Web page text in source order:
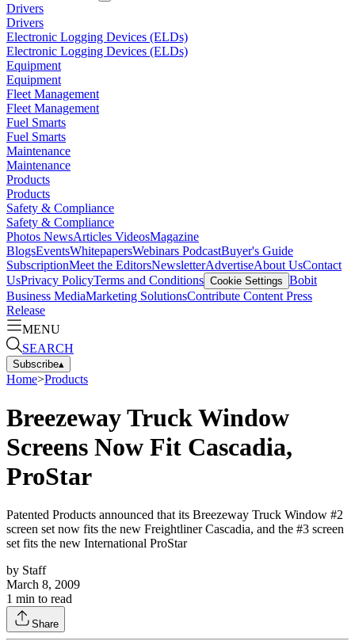
Drivers
Drivers
Electronic Logging Devices (ELDs)
Electronic Logging Devices (ELDs)
Equipment
Equipment
Fleet Management
Fleet Management
Fuel Smarts
Fuel Smarts
Maintenance
Maintenance
Products
Products
Safety & Compliance
Safety & Compliance
Photos NewsArticles VideosMagazine
BlogsEventsWhitepapersWebinars PodcastBuyer's Guide
SubscriptionMeet the EditorsNewsletterAdvertiseAbout UsContact
UsPrivacy PolicyTerms and Conditions Cookie Settings Bobit
Business MediaMarketing SolutionsContribute Content Press
Release
MENU
SEARCH
Subscribe▴
Home>Products
Breezeway Truck Window
Screens Now Fit Cascadia,
ProStar
Patented Products announced that its Breezeway Truck Window #2
screen set now fits the new Freightliner Cascadia, and the #3 screen
set fits the new International ProStar
by Staff
March 8, 2009
1 min to read
Share